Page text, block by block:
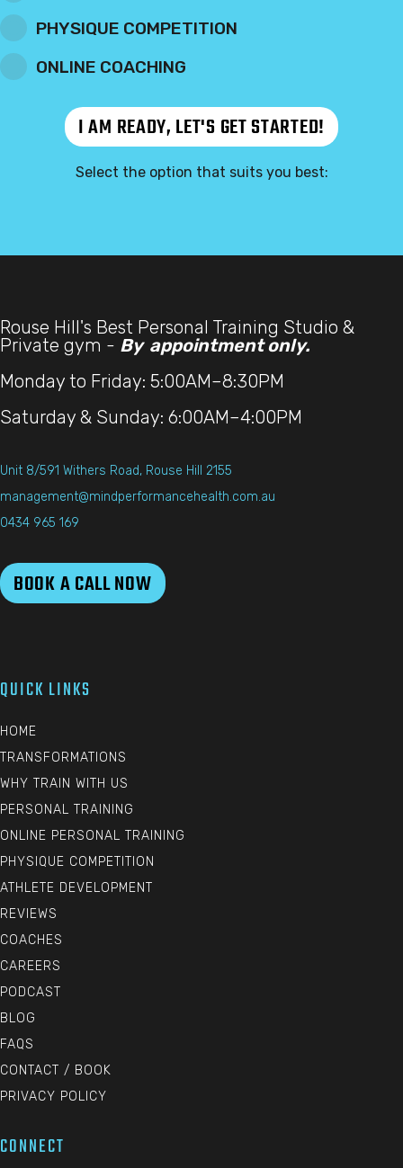
PHYSIQUE COMPETITION
ONLINE COACHING
Select the option that suits you best:
Rouse Hill's Best Personal Training Studio &
Private gym - By appointment only.
Monday to Friday: 5:00AM–8:30PM
Saturday & Sunday: 6:00AM–4:00PM
Unit 8/591 Withers Road, Rouse Hill 2155
management@mindperformancehealth.com.au
0434 965 169
BOOK A CALL NOW
QUICK LINKS
HOME
TRANSFORMATIONS
WHY TRAIN WITH US
PERSONAL TRAINING
ONLINE PERSONAL TRAINING
PHYSIQUE COMPETITION
ATHLETE DEVELOPMENT
REVIEWS
COACHES
CAREERS
PODCAST
BLOG
FAQS
CONTACT / BOOK
PRIVACY POLICY
CONNECT